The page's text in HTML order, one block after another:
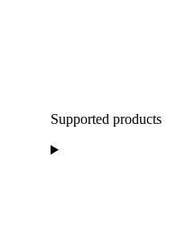
Supported products